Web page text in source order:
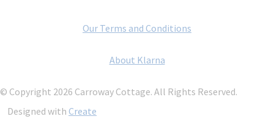
Our Terms and Conditions
About Klarna
© Copyright 2026 Carroway Cottage. All Rights Reserved.
Designed with Create